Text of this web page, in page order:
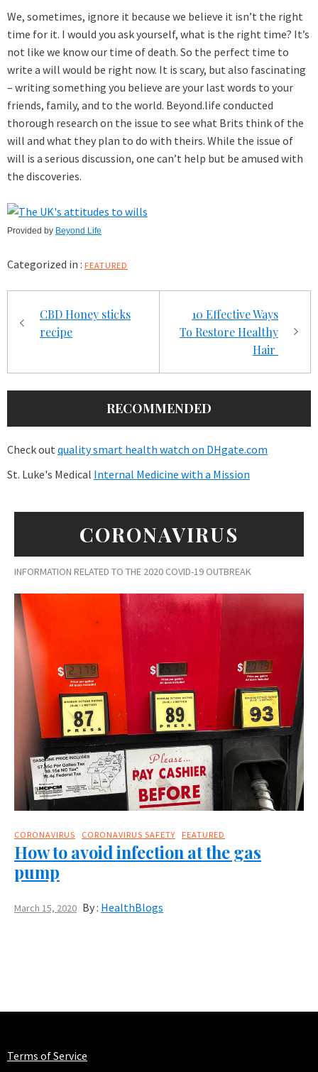
We, sometimes, ignore it because we believe it isn’t the right
time for it. I would you ask yourself, what is the right time? It’s
not like we know our time of death. So the perfect time to
write a will would be right now. It is scary, but also fascinating
– writing something you believe are your last words to your
friends, family, and to the world. Beyond.life conducted
thorough research on the issue to see what Brits think of the
will and what they plan to do with theirs. While the issue of
will is a serious discussion, one can’t help but be amused with
the discoveries.
Provided by Beyond Life
Categorized in : FEATURED
navigation
CBD Honey sticks
recipe
10 Effective Ways
To Restore Healthy
Hair
RECOMMENDED
Check out quality smart health watch on DHgate.com
St. Luke's Medical Internal Medicine with a Mission
CORONAVIRUS
INFORMATION RELATED TO THE 2020 COVID-19 OUTBREAK
CORONAVIRUS CORONAVIRUS SAFETY FEATURED
How to avoid infection at the gas
pump
March 15, 2020 By : HealthBlogs
Terms of Service